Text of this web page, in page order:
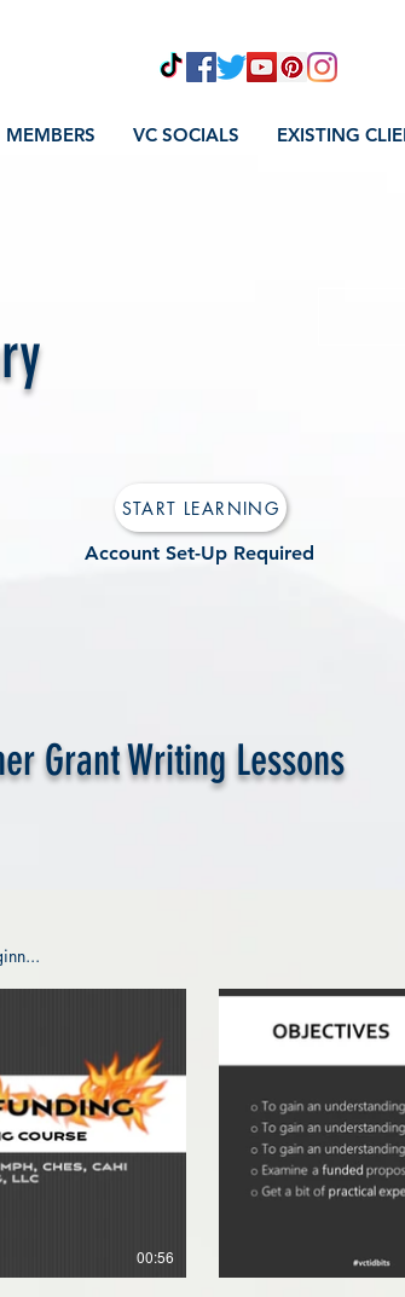
MEMBERS VC SOCIALS EXISTING
START LEARNING
Account Set-Up Required
Grant Writing Lessons
00:56